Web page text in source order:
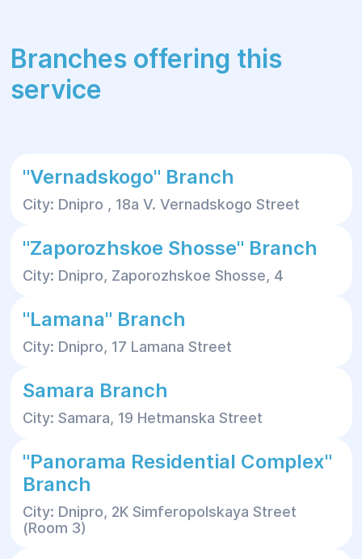
Branches offering this
service
"Vernadskogo" Branch
City: Dnipro , 18a V. Vernadskogo Street
"Zaporozhskoe Shosse" Branch
City: Dnipro, Zaporozhskoe Shosse, 4
"Lamana" Branch
City: Dnipro, 17 Lamana Street
Samara Branch
City: Samara, 19 Hetmanska Street
"Panorama Residential Complex"
Branch
City: Dnipro, 2K Simferopolskaya Street
(Room 3)